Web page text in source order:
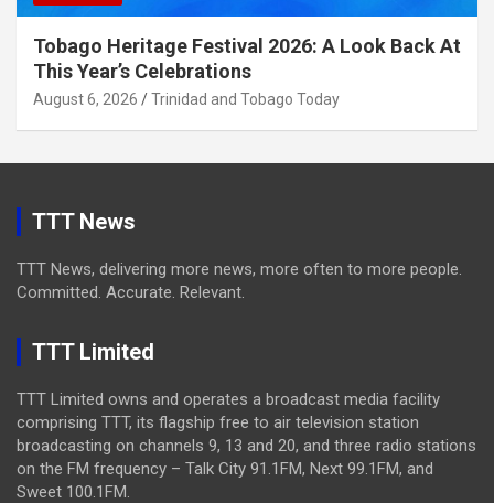
Tobago Heritage Festival 2026: A Look Back At
This Year’s Celebrations
August 6, 2026 Trinidad and Tobago Today
TTT News
TTT News, delivering more news, more often to more people.
Committed. Accurate. Relevant.
TTT Limited
TTT Limited owns and operates a broadcast media facility
comprising TTT, its flagship free to air television station
broadcasting on channels 9, 13 and 20, and three radio stations
on the FM frequency – Talk City 91.1FM, Next 99.1FM, and
Sweet 100.1FM.